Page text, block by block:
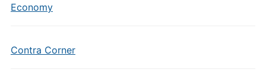
Economy
Contra Corner